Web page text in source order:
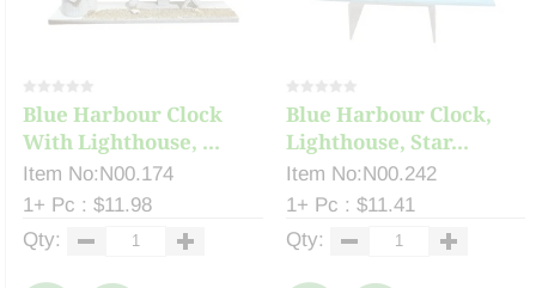
Blue Harbour Clock
With Lighthouse, ...
Item No:N00.174
1+ Pc : $11.98
Qty:
Blue Harbour Clock,
Lighthouse, Star...
Item No:N00.242
1+ Pc : $11.41
Qty: